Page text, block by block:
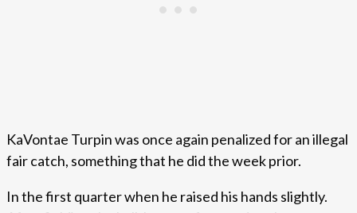
KaVontae Turpin was once again penalized for an illegal
fair catch, something that he did the week prior.
In the first quarter when he raised his hands slightly.